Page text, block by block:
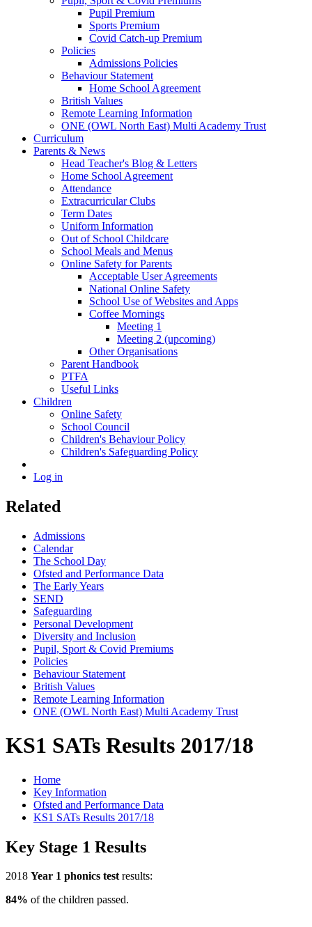
Pupil Premium
Sports Premium
Covid Catch-up Premium
Policies
Admissions Policies
Behaviour Statement
Home School Agreement
British Values
Remote Learning Information
ONE (OWL North East) Multi Academy Trust
Curriculum
Parents & News
Head Teacher's Blog & Letters
Home School Agreement
Attendance
Extracurricular Clubs
Term Dates
Uniform Information
Out of School Childcare
School Meals and Menus
Online Safety for Parents
Acceptable User Agreements
National Online Safety
School Use of Websites and Apps
Coffee Mornings
Meeting 1
Meeting 2 (upcoming)
Other Organisations
Parent Handbook
PTFA
Useful Links
Children
Online Safety
School Council
Children's Behaviour Policy
Children's Safeguarding Policy
Log in
Related
Admissions
Calendar
The School Day
Ofsted and Performance Data
The Early Years
SEND
Safeguarding
Personal Development
Diversity and Inclusion
Pupil, Sport & Covid Premiums
Policies
Behaviour Statement
British Values
Remote Learning Information
ONE (OWL North East) Multi Academy Trust
KS1 SATs Results 2017/18
Home
Key Information
Ofsted and Performance Data
KS1 SATs Results 2017/18
Key Stage 1 Results
2018 Year 1 phonics testresults:
84% of the children passed.